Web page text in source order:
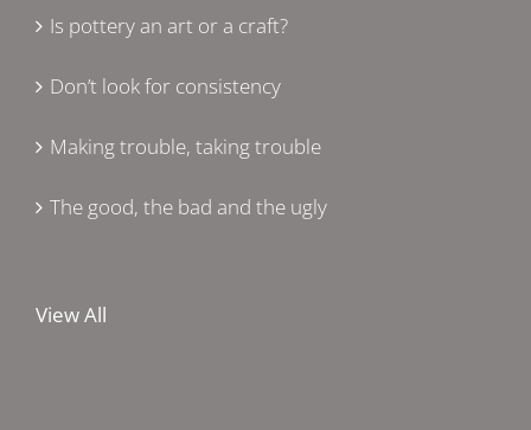
Is pottery an art or a craft?
Don’t look for consistency
Making trouble, taking trouble
The good, the bad and the ugly
View All